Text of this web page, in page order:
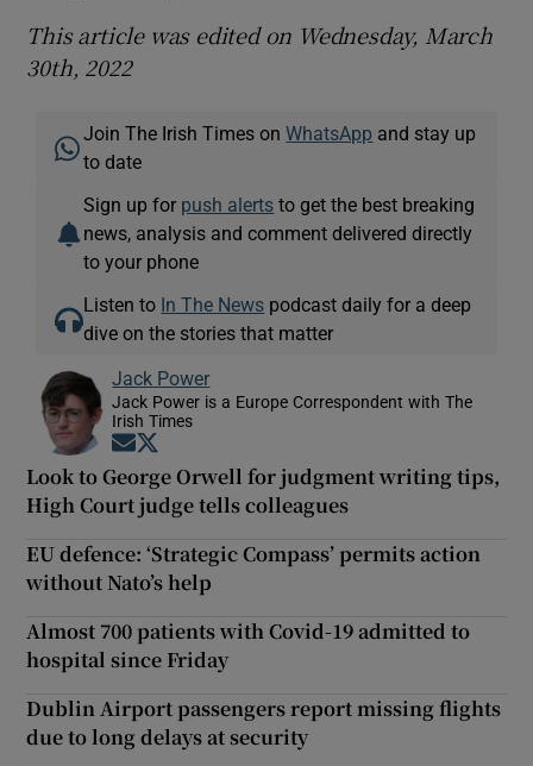
This article was edited on Wednesday, March
30th, 2022
Join The Irish Times onWhatsApp and stay up
to date
Sign up for push alerts to get the best breaking
news, analysis and comment delivered directly
to your phone
Listen to In The News podcast daily for a deep
dive on the stories that matter
Jack Power
Jack Power is a Europe Correspondent with The
Irish Times
Opens in new window
Look to George Orwell for judgment writing tips,
High Court judge tells colleagues
EU defence: ‘Strategic Compass’ permits action
without Nato’s help
Almost 700 patients with Covid-19 admitted to
hospital since Friday
Dublin Airport passengers report missing flights
due to long delays at security